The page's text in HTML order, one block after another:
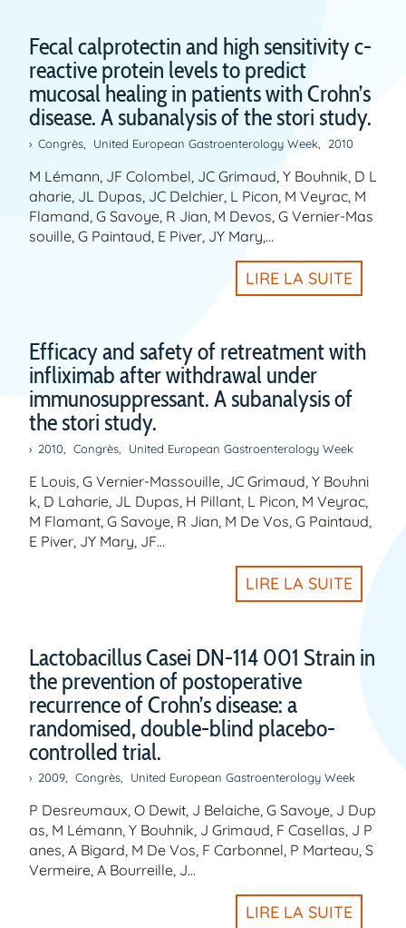
Fecal calprotectin and high sensitivity c-
reactive protein levels to predict
mucosal healing in patients with Crohn’s
disease. A subanalysis of the stori study.
Congrès United European Gastroenterology Week 2010
M Lémann, JF Colombel, JC Grimaud, Y Bouhnik, D L
aharie, JL Dupas, JC Delchier, L Picon, M Veyrac, M
Flamand, G Savoye, R Jian, M Devos, G Vernier-Mas
souille, G Paintaud, E Piver, JY Mary,…
LIRE LA SUITE
Efficacy and safety of retreatment with
infliximab after withdrawal under
immunosuppressant. A subanalysis of
the stori study.
2010 Congrès United European Gastroenterology Week
E Louis, G Vernier-Massouille, JC Grimaud, Y Bouhni
k, D Laharie, JL Dupas, H Pillant, L Picon, M Veyrac,
M Flamant, G Savoye, R Jian, M De Vos, G Paintaud,
E Piver, JY Mary, JF…
LIRE LA SUITE
Lactobacillus Casei DN-114 001 Strain in
the prevention of postoperative
recurrence of Crohn’s disease: a
randomised, double-blind placebo-
controlled trial.
2009 Congrès United European Gastroenterology Week
P Desreumaux, O Dewit, J Belaiche, G Savoye, J Dup
as, M Lémann, Y Bouhnik, J Grimaud, F Casellas, J P
anes, A Bigard, M De Vos, F Carbonnel, P Marteau, S
Vermeire, A Bourreille, J…
LIRE LA SUITE